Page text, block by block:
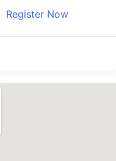
Register Now